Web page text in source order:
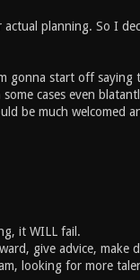
planning. So I
gonna start off saying
cases even
be much welcomed
it WILL fail.
give advice, make
looking for more